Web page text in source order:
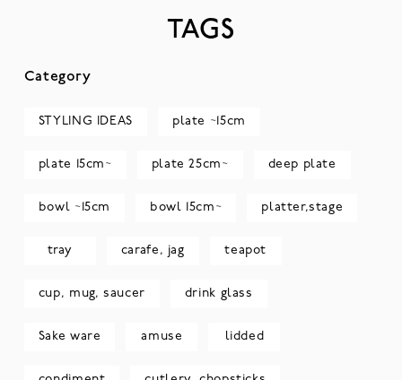
TAGS
Category
STYLING IDEAS plate ~15cm
plate 15cm~ plate 25cm~ deep plate
bowl ~15cm bowl 15cm~ platter,stage
tray carafe, jag teapot
cup, mug, saucer drink glass
Sake ware amuse lidded